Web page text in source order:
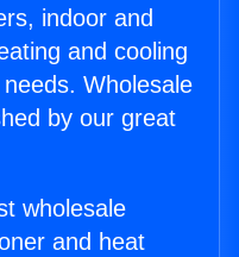
indoor and
and cooling
Wholesale
by our great
wholesale
and heat